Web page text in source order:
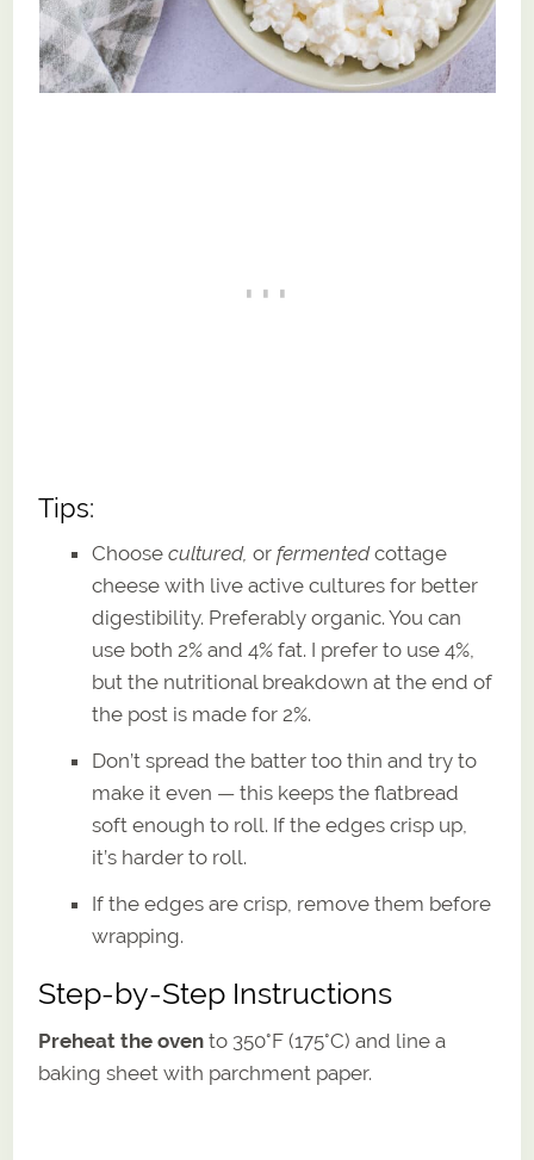
Tips:
Choosecultured, or fermentedcottage
cheese with live active cultures for better
digestibility. Preferably organic. You can
use both 2% and 4% fat. I prefer to use 4%,
but the nutritional breakdown at the end of
the post is made for 2%.
Don’t spread the batter too thin and try to
make it even — this keeps the flatbread
soft enough to roll. If the edges crisp up,
it’s harder to roll.
If the edges are crisp, remove them before
wrapping.
Step-by-Step Instructions
Preheat the oven to 350°F (175°C) and line a
baking sheet with parchment paper.